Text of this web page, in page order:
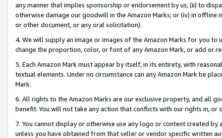
any manner that implies sponsorship or endorsement by us; (ii) to
otherwise damage our goodwill in the Amazon Marks; or (iv) in offline
or other document, or any oral solicitation).
4. We will supply an image or images of the Amazon Marks for you to
change the proportion, color, or font of any Amazon Mark, or add or
5. Each Amazon Mark must appear by itself, in its entirety, with
textual elements. Under no circumstance can any Amazon Mark be
Mark.
6. All rights to the Amazon Marks are our exclusive property, and all
benefit. You will not take any action that conflicts with our rights in, or
7. You cannot display or otherwise use any logo or content created
unless you have obtained from that seller or vendor specific written